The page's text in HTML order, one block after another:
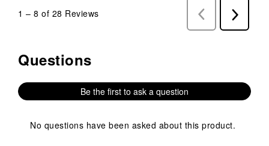
1 – 8 of 28 Reviews
Previous
Reviews
Next
Reviews
No questions have been asked about this product.
Questions
Be the first to ask a question
No questions have been asked about this product.